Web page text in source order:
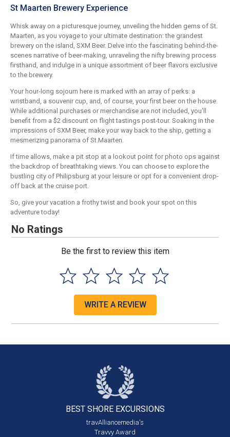
St Maarten Brewery Experience
Whisk away on a picturesque journey, unveiling the hidden gems of St.
Maarten, as you voyage to your ultimate destination: the grandest
brewery on the island, SXM Beer. Delve into the fascinating behind-the-
scenes narrative of beer-making, unraveling the nifty brewing process
firsthand, and indulge in a unique assortment of beer flavors exclusive
to the brewery.
Your hour-long sojourn here is marked with an array of perks: a
wristband, a souvenir cup, and, of course, your first beer on the house.
While additional purchases or merchandise are not included, you'll
benefit from a $2 discount on flight tastings post-tour. Soaking in the
impressions of SXM Beer, make your way back to the ship, getting a
mesmerizing panorama of St.Maarten.
If time allows, make a pit stop at a lookout point for photo ops against
the backdrop of breathtaking views. You can choose to explore the
bustling city of Philipsburg at your leisure or opt for a convenient drop-
off back at the cruise port.
So, give your vacation a frothy twist and book your spot on this
adventure today!
No Ratings
Be the first to review this item
WRITE A REVIEW
BEST SHORE EXCURSIONS
travAlliancemedia's
Travvy Award